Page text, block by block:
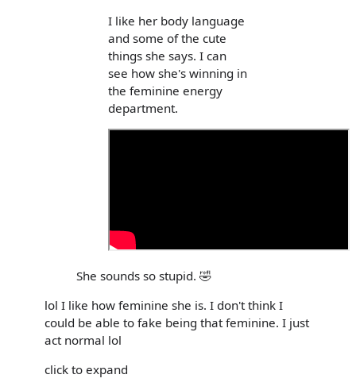
I like her body language
and some of the cute
things she says. I can
see how she's winning in
the feminine energy
department.
She sounds so stupid. 🤣
lol I like how feminine she is. I don't think I
could be able to fake being that feminine. I just
act normal lol
click to expand